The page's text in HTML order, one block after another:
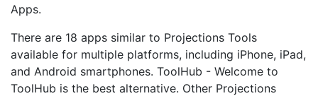
Apps.
There are 18 apps similar to Projections Tools
available for multiple platforms, including iPhone, iPad,
and Android smartphones. ToolHub - Welcome to
ToolHub is the best alternative. Other Projections